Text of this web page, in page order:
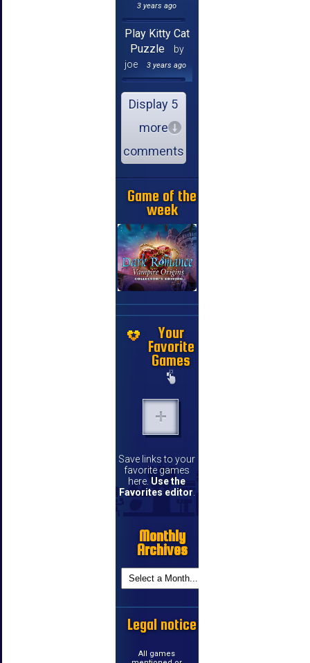
3 years ago
Play Kitty Cat
Puzzle
by
joe
3 years ago
Display 5
more
comments
Game of the
week
Your
Favorite
Games
Save links to your
favorite games
here. Use the
Favorites editor.
Monthly
Archives
Legal notice
All games